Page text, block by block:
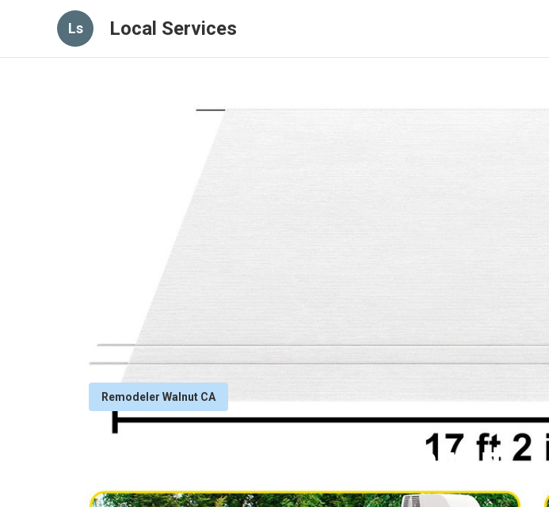
Ls Local Services
Remodeler Walnut CA
Rv Dinette Booth Walnut